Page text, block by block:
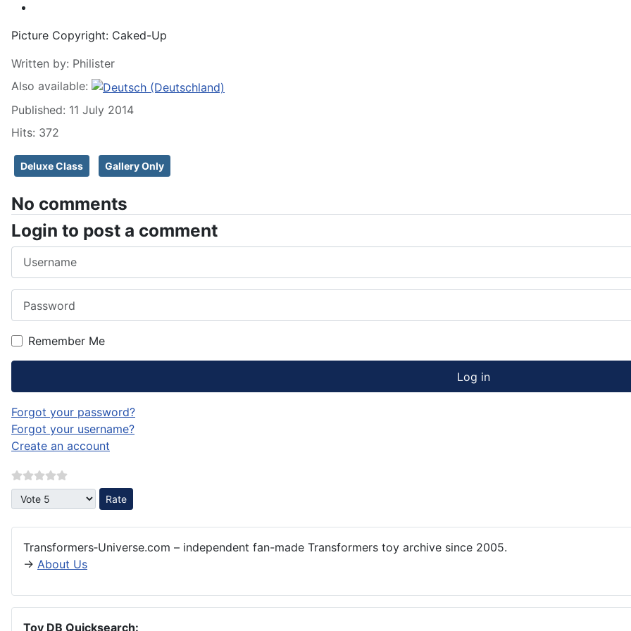
Picture Copyright: Caked-Up
Written by: Philister
Also available:
Published: 11 July 2014
Hits: 372
Deluxe Class Gallery Only
No comments
Login to post a comment
Remember Me
Log in
Forgot your password?
Forgot your username?
Create an account
Please Rate
Transformers‑Universe.com – independent fan-made Transformers toy archive since 2005.
→ About Us
Toy DB Quicksearch: